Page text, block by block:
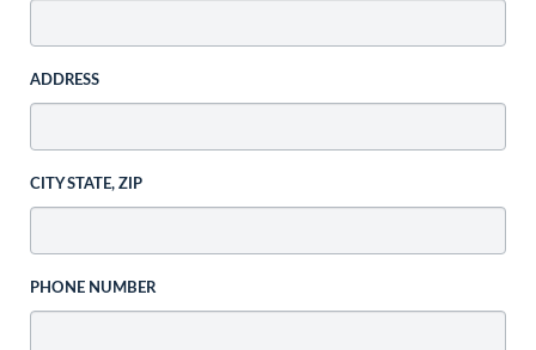
ADDRESS
CITY STATE, ZIP
PHONE NUMBER